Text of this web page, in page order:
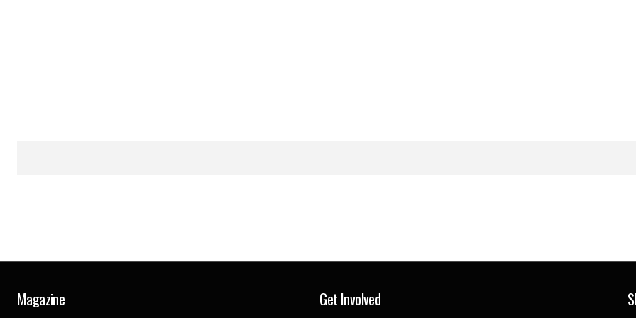
Magazine Get Involved